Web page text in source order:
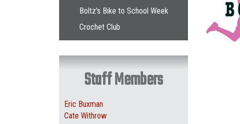
Boltz's Bike to School Week
Crochet Club
Staff Members
Eric Buxman
Cate Withrow